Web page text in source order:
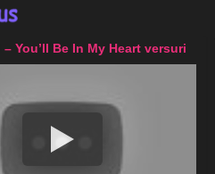
You’ll Be In My Heart versuri